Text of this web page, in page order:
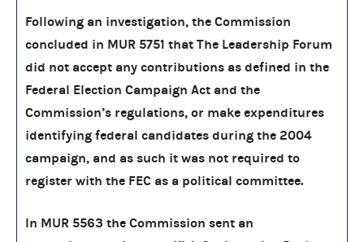
Following an investigation, the Commission
concluded in MUR 5751 that The Leadership Forum
did not accept any contributions as defined in the
Federal Election Campaign Act and the
Commission’s regulations, or make expenditures
identifying federal candidates during the 2004
campaign, and as such it was not required to
register with the FEC as a political committee.
In MUR 5563 the Commission sent an